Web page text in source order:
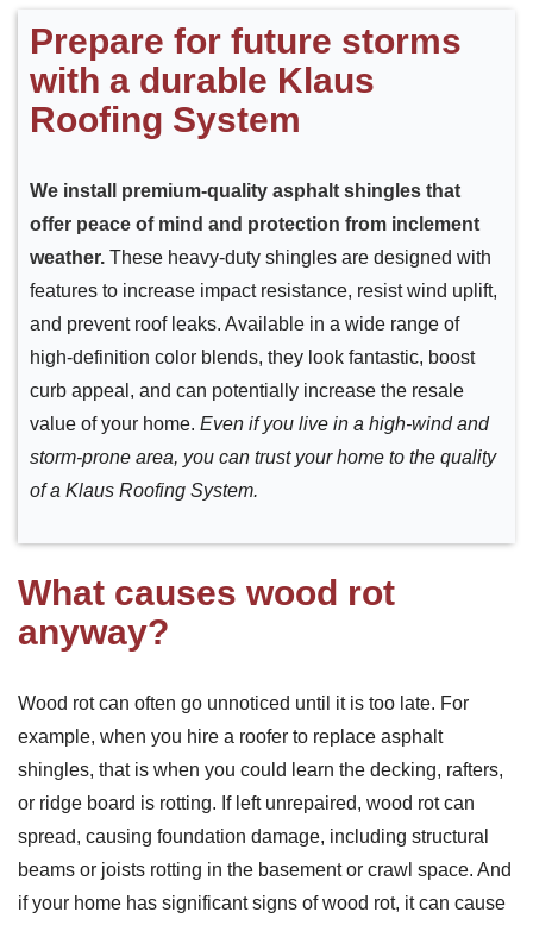
Prepare for future storms
with a durable Klaus
Roofing System
We install premium-quality asphalt shingles that
offer peace of mind and protection from inclement
weather. These heavy-duty shingles are designed with
features to increase impact resistance, resist wind uplift,
and prevent roof leaks. Available in a wide range of
high-definition color blends, they look fantastic, boost
curb appeal, and can potentially increase the resale
value of your home. Even if you live in a high-wind and
storm-prone area, you can trust your home to the quality
of a Klaus Roofing System.
What causes wood rot
anyway?
Wood rot can often go unnoticed until it is too late. For
example, when you hire a roofer to replace asphalt
shingles, that is when you could learn the decking, rafters,
or ridge board is rotting. If left unrepaired, wood rot can
spread, causing foundation damage, including structural
beams or joists rotting in the basement or crawl space. And
if your home has significant signs of wood rot, it can cause